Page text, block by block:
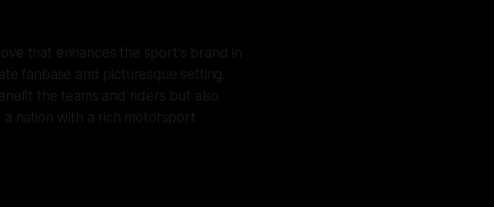
that enhances the sport's brand in
fanbase and picturesque setting.
the teams and riders but also
nation with a rich motorsport